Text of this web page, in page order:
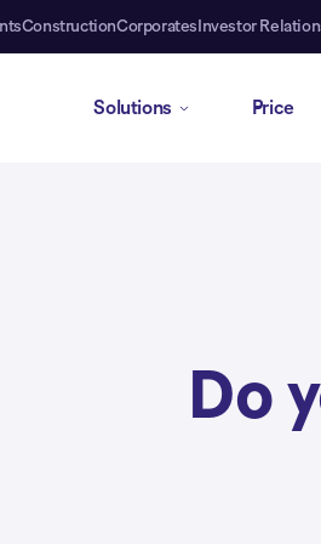
ConstructionCorporates Investor
Solutions Price
Do